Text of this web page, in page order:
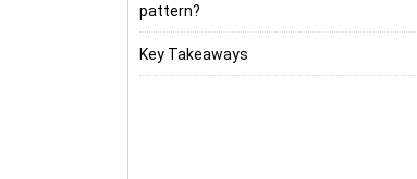
pattern?
Key Takeaways